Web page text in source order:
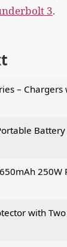
3.
–
250W
with